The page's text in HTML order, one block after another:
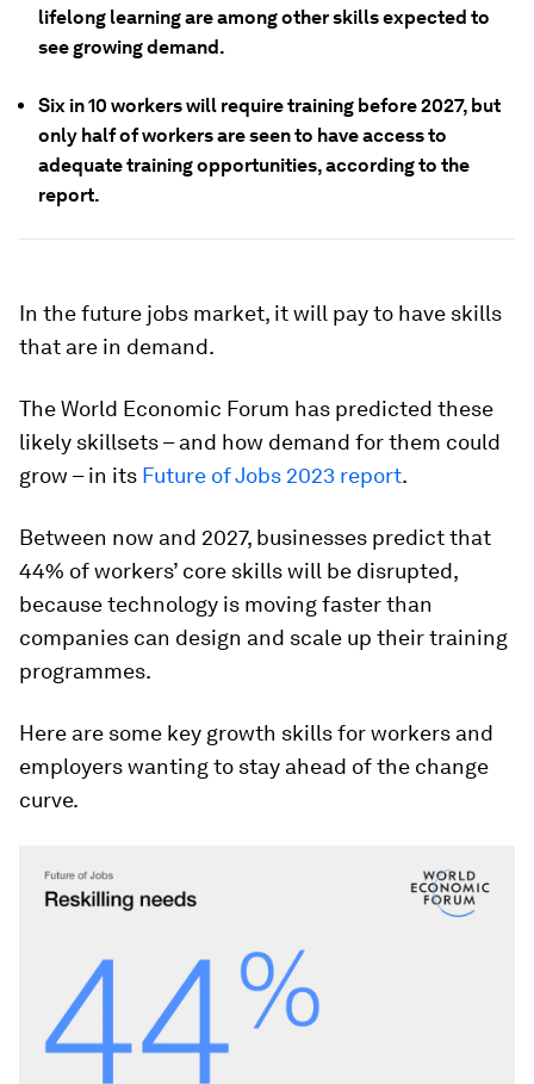
lifelong learning are among other skills expected to
see growing demand.
Six in 10 workers will require training before 2027, but
only half of workers are seen to have access to
adequate training opportunities, according to the
report.
In the future jobs market, it will pay to have skills
that are in demand.
The World Economic Forum has predicted these
likely skillsets – and how demand for them could
grow – in its Future of Jobs 2023 report.
Between now and 2027, businesses predict that
44% of workers’ core skills will be disrupted,
because technology is moving faster than
companies can design and scale up their training
programmes.
Here are some key growth skills for workers and
employers wanting to stay ahead of the change
curve.